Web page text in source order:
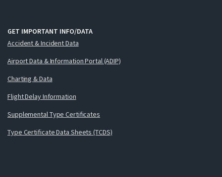
GET IMPORTANT INFO/DATA
Accident & Incident Data
Airport Data & Information Portal (ADIP)
Charting & Data
Flight Delay Information
Supplemental Type Certificates
Type Certificate Data Sheets (TCDS)